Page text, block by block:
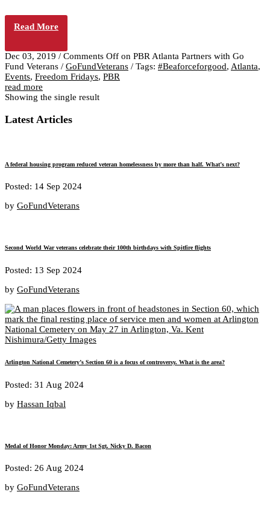
Read More
Dec 03, 2019 / Comments Off on PBR Atlanta Partners with Go
Fund Veterans / GoFundVeterans / Tags: #Beaforceforgood, Atlanta,
Events, Freedom Fridays, PBR
read more
Showing the single result
Latest Articles
A federal housing program reduced veteran homelessness by more than half. What’s next?
Posted: 14 Sep 2024
by GoFundVeterans
Second World War veterans celebrate their 100th birthdays with Spitfire flights
Posted: 13 Sep 2024
by GoFundVeterans
Arlington National Cemetery’s Section 60 is a focus of controversy. What is the area?
Posted: 31 Aug 2024
by Hassan Iqbal
Medal of Honor Monday: Army 1st Sgt. Nicky D. Bacon
Posted: 26 Aug 2024
by GoFundVeterans